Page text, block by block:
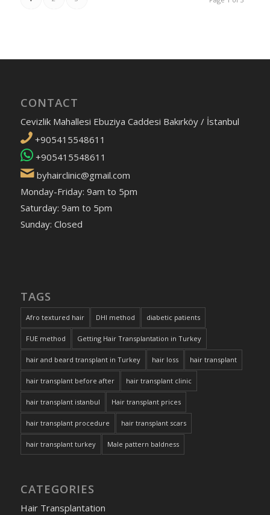
CONTACT
Cevizlik Mahallesi Ebuziya Caddesi Bakırköy / İstanbul
+905415548611
+905415548611
byhairclinic@gmail.com
Monday-Friday: 9am to 5pm
Saturday: 9am to 5pm
Sunday: Closed
TAGS
Afro textured hair DHI method diabetic patients
FUE method Getting Hair Transplantation in Turkey
hair and beard transplant in Turkey hair loss hair transplant
hair transplant before after hair transplant clinic
hair transplant istanbul Hair transplant prices
hair transplant procedure hair transplant scars
hair transplant turkey Male pattern baldness
CATEGORIES
Hair Transplantation